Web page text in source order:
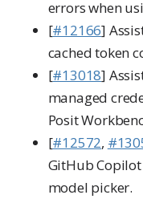
errors when
[#12166]
cached token
[#13018]
managed
Posit
[#12572,
GitHub
model picker.